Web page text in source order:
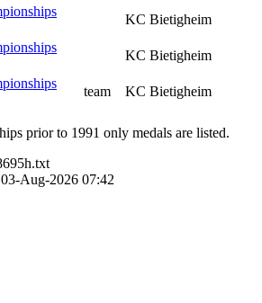
KC Bietigheim
KC Bietigheim
team KC Bietigheim
prior to 1991 only medals are listed.
03-Aug-2026 07:42